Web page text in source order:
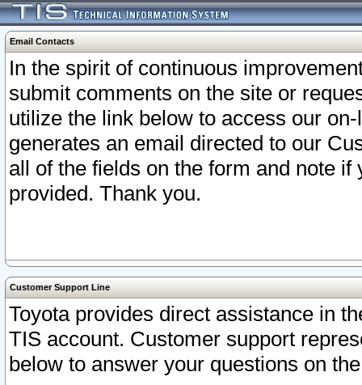
Email Contacts
In the spirit of continuous
submit comments on the site or
utilize the link below to access our
generates an email directed to our
all of the fields on the form and note
provided. Thank you.
Customer Support Line
Toyota provides direct assistance in
TIS account. Customer support
below to answer your questions on